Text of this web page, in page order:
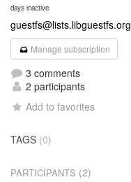
days inactive
guestfs@lists.libguestfs.org
Manage subscription
3 comments
2 participants
Add to favorites
TAGS (0)
PARTICIPANTS (2)